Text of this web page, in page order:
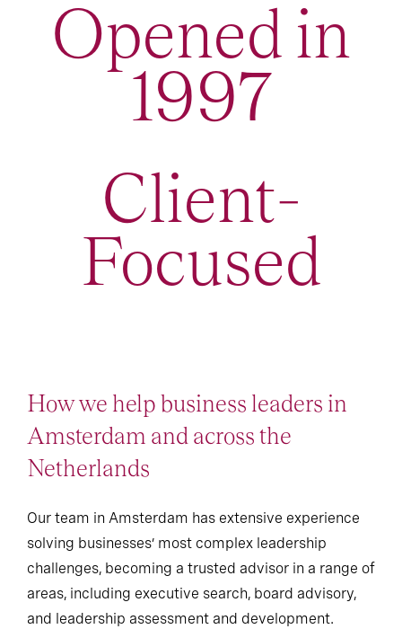
Opened in
1997
Client-
Focused
How we help business leaders in
Amsterdam and across the
Netherlands
Our team in Amsterdam has extensive experience
solving businesses’ most complex leadership
challenges, becoming a trusted advisor in a range of
areas, including executive search, board advisory,
and leadership assessment and development.